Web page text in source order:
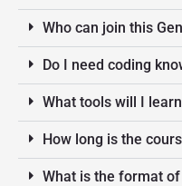
Who can join this
Do I need coding
What tools will I
How long is the
What is the format